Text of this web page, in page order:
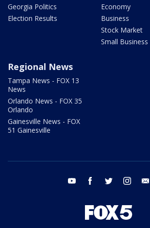
Georgia Politics
Election Results
Economy
Business
Stock Market
Small Business
Regional News
Tampa News - FOX 13
News
Orlando News - FOX 35
Orlando
Gainesville News - FOX
51 Gainesville
youtube facebook twitter instagram